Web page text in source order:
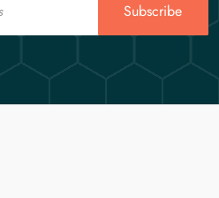
Subscribe